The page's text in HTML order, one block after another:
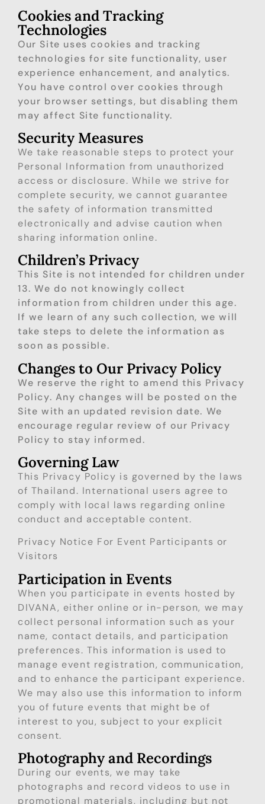
Cookies and Tracking
Technologies
Our Site uses cookies and tracking
technologies for site functionality, user
experience enhancement, and analytics.
You have control over cookies through
your browser settings, but disabling them
may affect Site functionality.
Security Measures
We take reasonable steps to protect your
Personal Information from unauthorized
access or disclosure. While we strive for
complete security, we cannot guarantee
the safety of information transmitted
electronically and advise caution when
sharing information online.
Children’s Privacy
This Site is not intended for children under
13. We do not knowingly collect
information from children under this age.
If we learn of any such collection, we will
take steps to delete the information as
soon as possible.
Changes to Our Privacy Policy
We reserve the right to amend this Privacy
Policy. Any changes will be posted on the
Site with an updated revision date. We
encourage regular review of our Privacy
Policy to stay informed.
Governing Law
This Privacy Policy is governed by the laws
of Thailand. International users agree to
comply with local laws regarding online
conduct and acceptable content.
Privacy Notice For Event Participants or
Visitors
Participation in Events
When you participate in events hosted by
DIVANA, either online or in-person, we may
collect personal information such as your
name, contact details, and participation
preferences. This information is used to
manage event registration, communication,
and to enhance the participant experience.
We may also use this information to inform
you of future events that might be of
interest to you, subject to your explicit
consent.
Photography and Recordings
During our events, we may take
photographs and record videos to use in
promotional materials, including but not